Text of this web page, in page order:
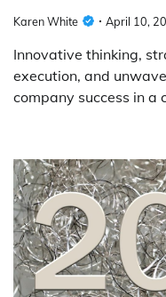
Karen White April 10,
Innovative thinking,
execution, and
company success in a